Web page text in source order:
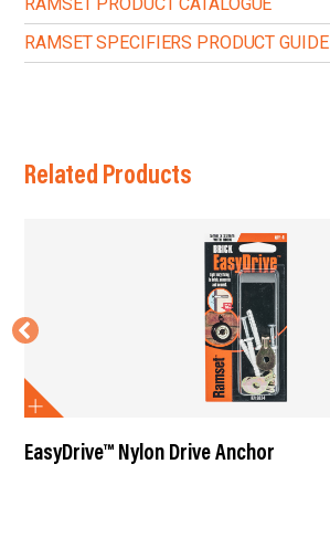
RAMSET SPECIFIERS PRODUCT GUIDE
Related Products
EasyDrive™ Nylon Drive Anchor